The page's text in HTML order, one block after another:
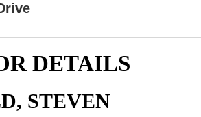
DETAILS
STEVEN